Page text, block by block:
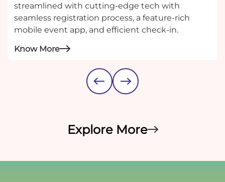
streamlined with cutting-edge tech with
seamless registration process, a feature-rich
mobile event app, and efficient check-in.
Know More
Explore More